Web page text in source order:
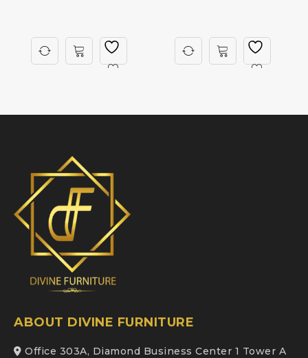
ABOUT DIVINE FURNITURE
Office 303A, Diamond Business Center 1 Tower A